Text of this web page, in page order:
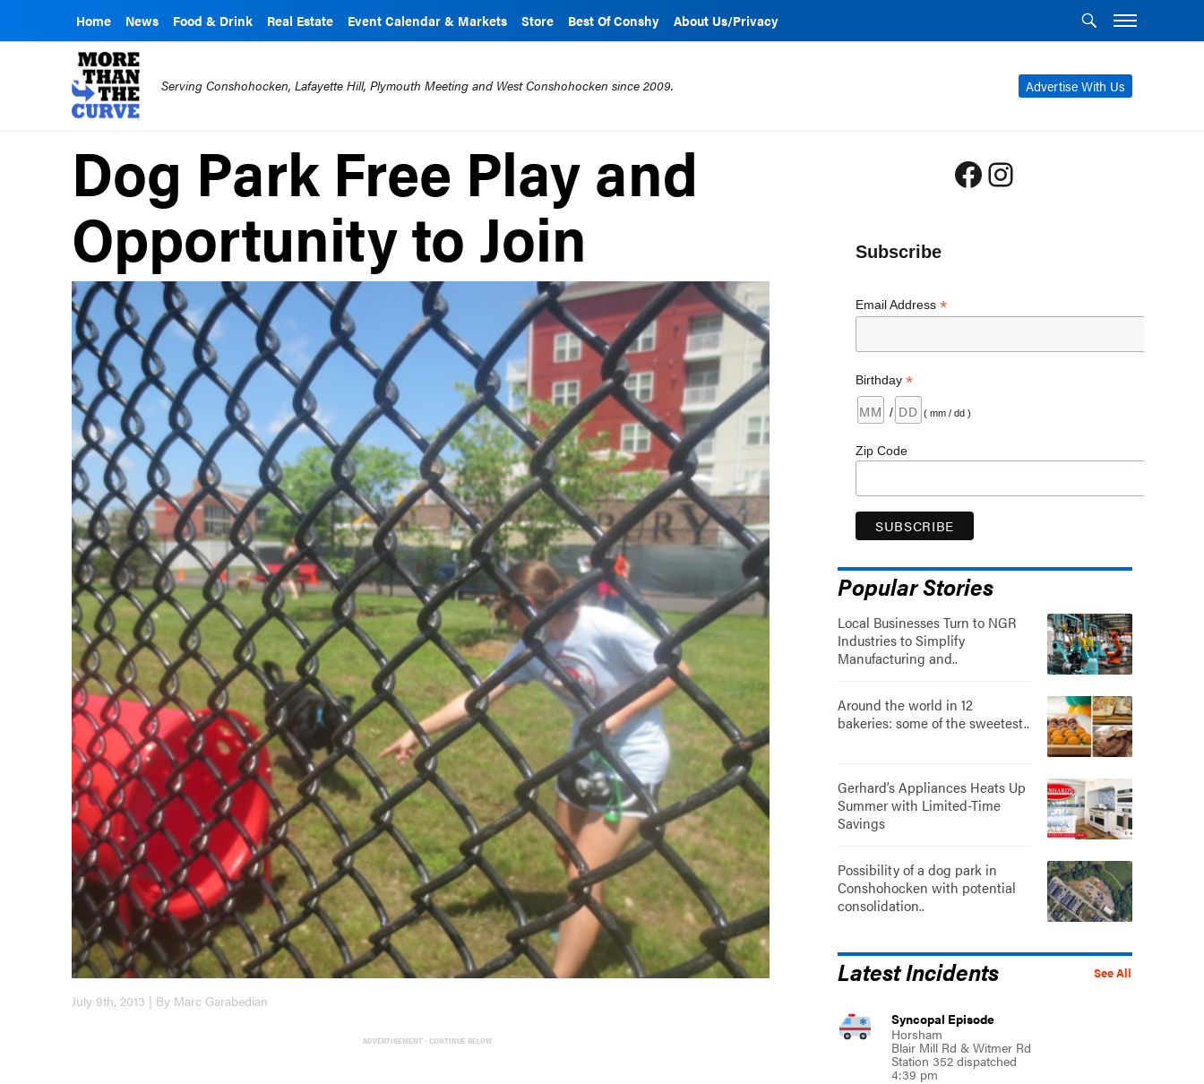
Home News Food & Drink Real Estate Event Calendar & Markets Store Best Of Conshy About Us/Privacy
Advertise With Us
Serving Conshohocken, Lafayette Hill, Plymouth Meeting and West Conshohocken since 2009.
Dog Park Free Play and
Opportunity to Join
July 9th, 2013 | By Marc Garabedian
ADVERTISEMENT - CONTINUE BELOW
Facebook
Instagram
Subscribe
Email Address *
Birthday *
/ ( mm / dd )
Zip Code
Popular Stories
Local Businesses Turn to NGR
Industries to Simplify
Manufacturing and..
Around the world in 12
bakeries: some of the sweetest..
Gerhard’s Appliances Heats Up
Summer with Limited-Time
Savings
Possibility of a dog park in
Conshohocken with potential
consolidation..
See All
Latest Incidents
Syncopal Episode
Horsham
Blair Mill Rd & Witmer Rd
Station 352 dispatched
4:39 pm